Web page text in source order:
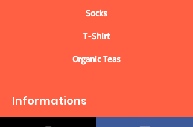
Socks
T-Shirt
Organic Teas
Informations